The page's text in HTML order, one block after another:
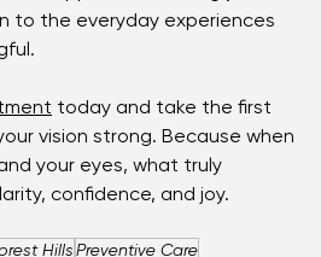
vision is cared for through
support
today and take the first
vision strong. Because when
confidence, and joy.